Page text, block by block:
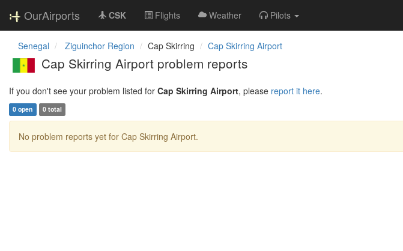
OurAirports CSK Flights Weather Pilots
Senegal Ziguinchor Region Cap Skirring Cap Skirring Airport
Cap Skirring Airport problem reports
If you don't see your problem listed for Cap Skirring Airport, please report it here.
0 open 0 total
No problem reports yet for Cap Skirring Airport.